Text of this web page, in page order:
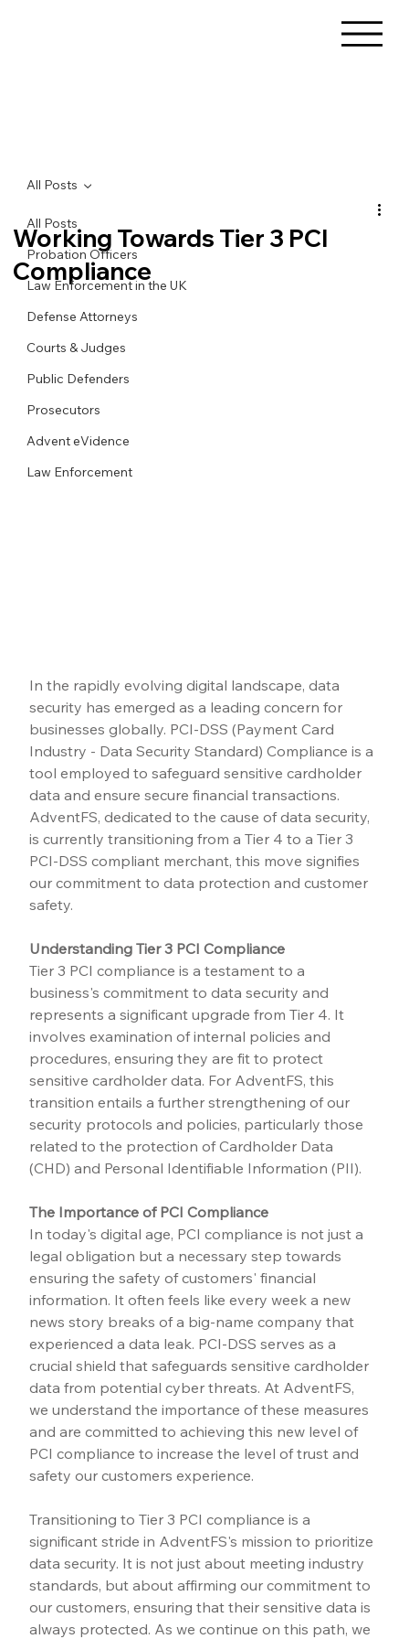
All Posts
Probation Officers
Law Enforcement in the UK
Defense Attorneys
Courts & Judges
Public Defenders
Prosecutors
Advent eVidence
Law Enforcement
All Posts
Working Towards Tier 3 PCI
Compliance
In the rapidly evolving digital landscape, data
security has emerged as a leading concern for
businesses globally. PCI-DSS (Payment Card
Industry - Data Security Standard) Compliance is a
tool employed to safeguard sensitive cardholder
data and ensure secure financial transactions.
AdventFS, dedicated to the cause of data security,
is currently transitioning from a Tier 4 to a Tier 3
PCI-DSS compliant merchant, this move signifies
our commitment to data protection and customer
safety.
Understanding Tier 3 PCI Compliance
Tier 3 PCI compliance is a testament to a
business's commitment to data security and
represents a significant upgrade from Tier 4. It
involves examination of internal policies and
procedures, ensuring they are fit to protect
sensitive cardholder data. For AdventFS, this
transition entails a further strengthening of our
security protocols and policies, particularly those
related to the protection of Cardholder Data
(CHD) and Personal Identifiable Information (PII).
The Importance of PCI Compliance
In today's digital age, PCI compliance is not just a
legal obligation but a necessary step towards
ensuring the safety of customers' financial
information. It often feels like every week a new
news story breaks of a big-name company that
experienced a data leak. PCI-DSS serves as a
crucial shield that safeguards sensitive cardholder
data from potential cyber threats. At AdventFS,
we understand the importance of these measures
and are committed to achieving this new level of
PCI compliance to increase the level of trust and
safety our customers experience.
Transitioning to Tier 3 PCI compliance is a
significant stride in AdventFS's mission to prioritize
data security. It is not just about meeting industry
standards, but about affirming our commitment to
our customers, ensuring that their sensitive data is
always protected. As we continue on this path, we